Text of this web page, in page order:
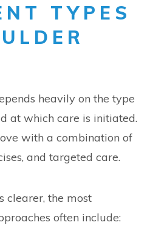
TYPES
heavily on the type
at which care is initiated.
with a combination of
and targeted care.
clearer, the most
often include: